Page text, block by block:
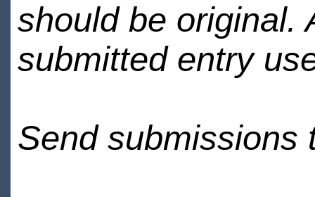
should be original.
submitted entry
Send submissions